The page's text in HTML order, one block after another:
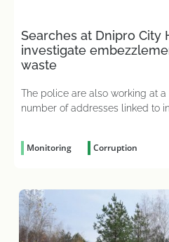
Searches at Dnipro City
investigate
waste
The police are also working at
number of addresses linked to
Monitoring Corruption